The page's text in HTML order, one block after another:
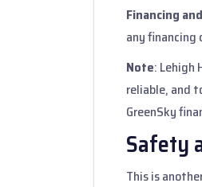
Financing
any
Note: Lehigh
reliable, and
GreenSky
Safety
This is